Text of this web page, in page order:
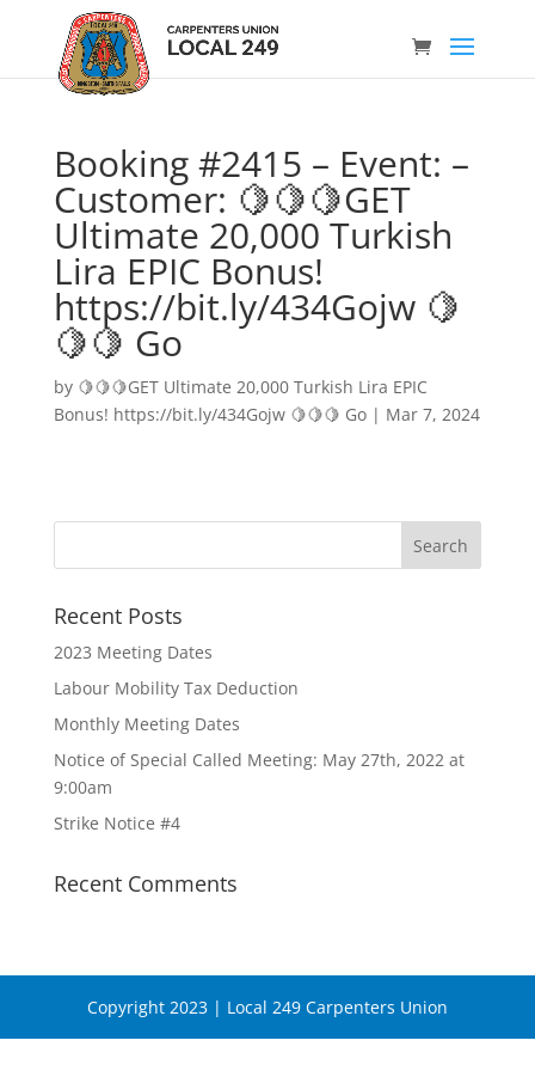
Booking #2415 – Event: –
Customer: 🍋🍋🍋GET
Ultimate 20,000 Turkish
Lira EPIC Bonus!
https://bit.ly/434Gojw 🍋
🍋🍋 Go
by 🍋🍋🍋GET Ultimate 20,000 Turkish Lira EPIC
Bonus! https://bit.ly/434Gojw 🍋🍋🍋 Go| Mar 7, 2024
Recent Posts
2023 Meeting Dates
Labour Mobility Tax Deduction
Monthly Meeting Dates
Notice of Special Called Meeting: May 27th, 2022 at
9:00am
Strike Notice #4
Recent Comments
Copyright 2023 | Local 249 Carpenters Union